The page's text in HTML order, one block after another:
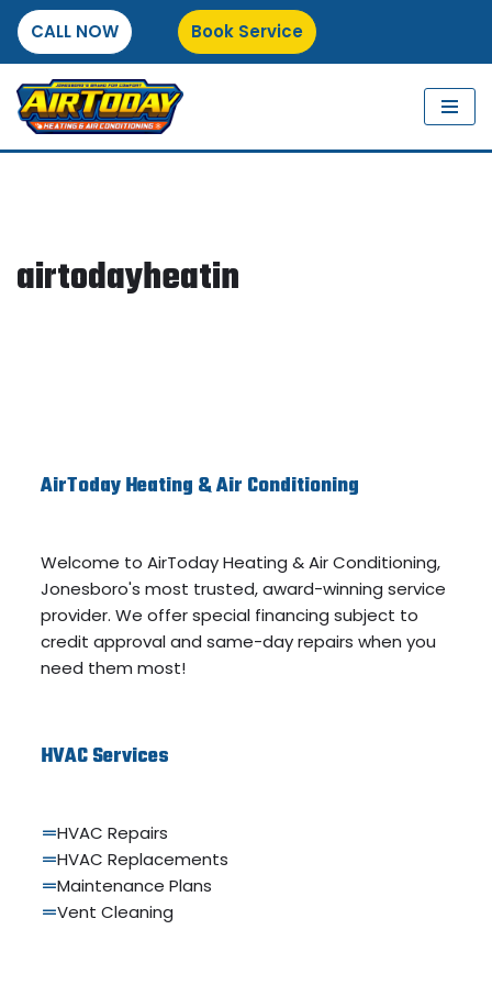
Skip
to
content
CALL NOW Book Service
airtodayheatin
AirToday Heating & Air Conditioning
Welcome to AirToday Heating & Air Conditioning,
Jonesboro's most trusted, award-winning service
provider. We offer special financing subject to
credit approval and same-day repairs when you
need them most!
HVAC Services
HVAC Repairs
HVAC Replacements
Maintenance Plans
Vent Cleaning